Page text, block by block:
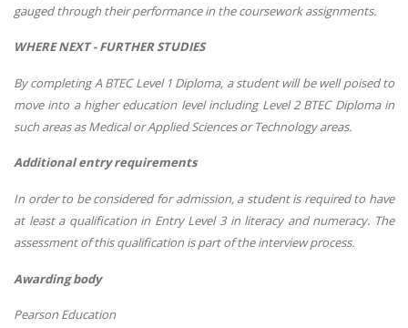
gauged through their performance in the coursework assignments.
WHERE NEXT - FURTHER STUDIES
By completing A BTEC Level 1 Diploma, a student will be well poised to
move into a higher education level including Level 2 BTEC Diploma in
such areas as Medical or Applied Sciences or Technology areas.
Additional entry requirements
In order to be considered for admission, a student is required to have
at least a qualification in Entry Level 3 in literacy and numeracy. The
assessment of this qualification is part of the interview process.
Awarding body
Pearson Education